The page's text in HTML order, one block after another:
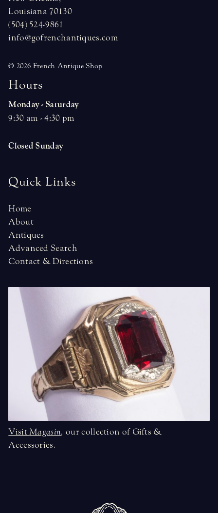
Louisiana 70130
(504) 524-9861
info@gofrenchantiques.com
© 2026 French Antique Shop
Hours
Monday - Saturday
9:30 am - 4:30 pm
Closed Sunday
Quick Links
Home
About
Antiques
Advanced Search
Contact & Directions
VisitMagasin, our collection of Gifts &
Accessories.